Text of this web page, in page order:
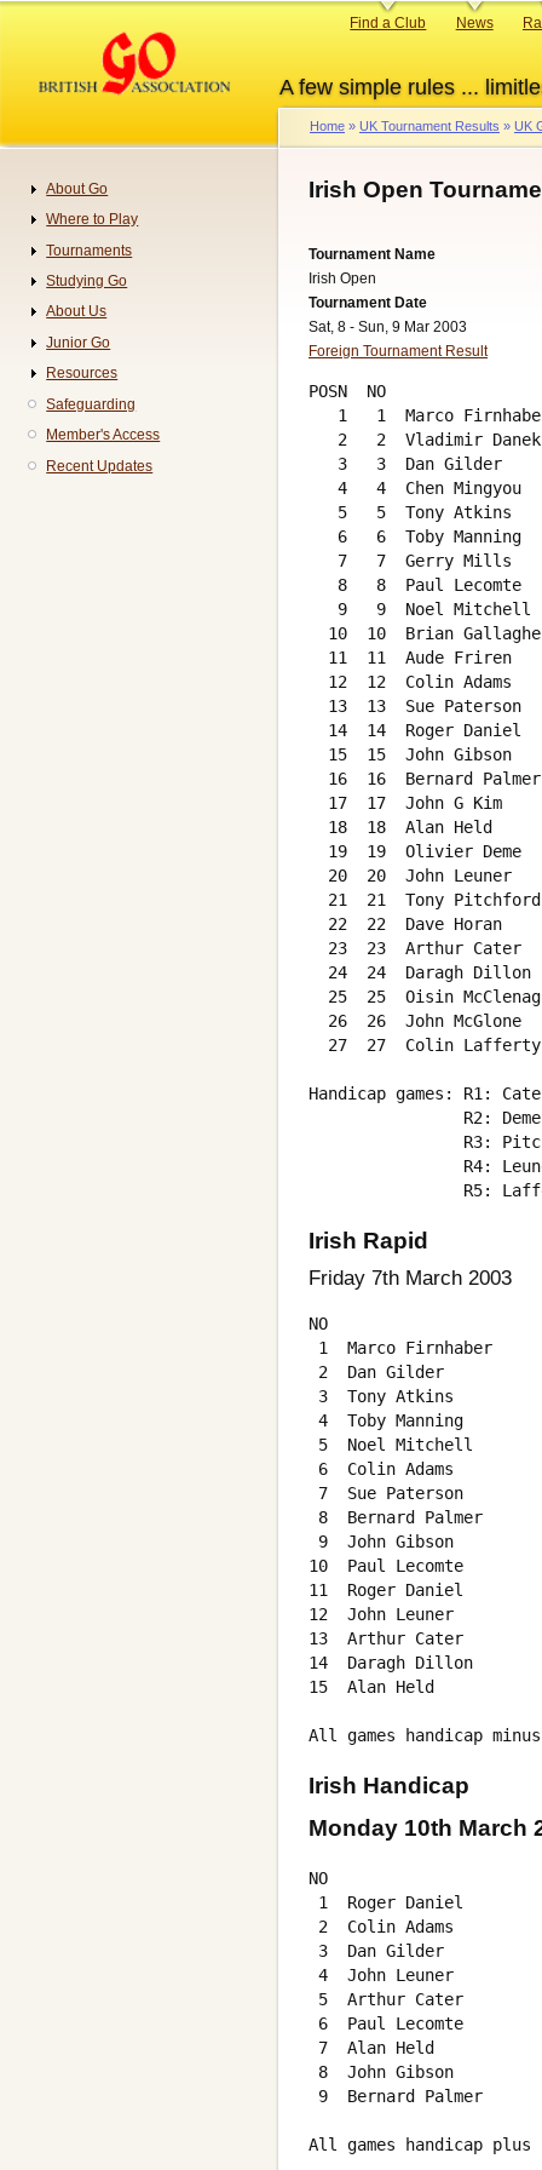
content
A few simple rules ...
Primary
Find a Club News
Breadcrumb
Home UK Tournament Results UK
Irish Open
Tournament Name
Irish Open
Tournament Date
Sat, 8 - Sun, 9 Mar 2003
Foreign Tournament Result
POSN  NO
1   1  Marco
2   2  Vladimir
3   3  Dan Gilder
4   4  Chen Mingyou
5   5  Tony Atkins
6   6  Toby Manning
7   7  Gerry Mills
8   8  Paul Lecomte
9   9  Noel Mitchell
10  10  Brian
11  11  Aude Friren
12  12  Colin Adams
13  13  Sue Paterson
14  14  Roger Daniel
15  15  John Gibson
16  16  Bernard
17  17  John G Kim
18  18  Alan Held
19  19  Olivier Deme
20  20  John Leuner
21  21  Tony
22  22  Dave Horan
23  23  Arthur Cater
24  24  Daragh Dillon
25  25  Oisin
26  26  John McGlone
27  27  Colin
Handicap games: R1:
R2:
R3:
R4:
Irish Rapid
Friday 7th March 2003
NO
1  Marco Firnhaber
2  Dan Gilder
3  Tony Atkins
4  Toby Manning
5  Noel Mitchell
6  Colin Adams
7  Sue Paterson
8  Bernard Palmer
9  John Gibson
10  Paul Lecomte
11  Roger Daniel
12  John Leuner
13  Arthur Cater
14  Daragh Dillon
15  Alan Held
Irish Handicap
Monday 10th March
NO
1  Roger Daniel
2  Colin Adams
3  Dan Gilder
4  John Leuner
5  Arthur Cater
6  Paul Lecomte
7  Alan Held
8  John Gibson
9  Bernard Palmer
Navigation
About Go
Where to Play
Tournaments
Studying Go
About Us
Junior Go
Resources
Safeguarding
Member's Access
Recent Updates